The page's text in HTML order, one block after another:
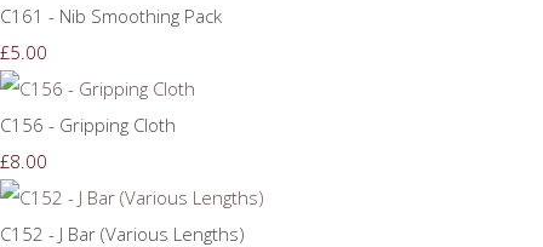
C161 - Nib Smoothing Pack
£5.00
C156 - Gripping Cloth
£8.00
C152 - J Bar (Various Lengths)